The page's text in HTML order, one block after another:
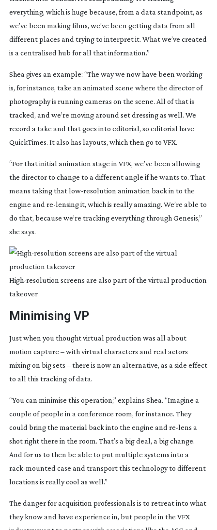
everything, which is huge because, from a data standpoint, as
we’ve been making films, we’ve been getting data from all
different places and trying to interpret it. What we’ve created
is a centralised hub for all that information.”
Shea gives an example: “The way we now have been working
is, for instance, take an animated scene where the director of
photography is running cameras on the scene. All of that is
tracked, and we’re moving around set dressing as well. We
record a take and that goes into editorial, so editorial have
QuickTimes. It also has layouts, which then go to VFX.
“For that initial animation stage in VFX, we’ve been allowing
the director to change to a different angle if he wants to. That
means taking that low-resolution animation back in to the
engine and re-lensing it, which is really amazing. We’re able to
do that, because we’re tracking everything through Genesis,”
she says.
High-resolution screens are also part of the virtual production
takeover
Minimising VP
Just when you thought virtual production was all about
motion capture – with virtual characters and real actors
mixing on big sets – there is now an alternative, as a side effect
to all this tracking of data.
“You can minimise this operation,” explains Shea. “Imagine a
couple of people in a conference room, for instance. They
could bring the material back into the engine and re-lens a
shot right there in the room. That’s a big deal, a big change.
rack-mounted case and transport this technology to different
locations is really cool as well.”
The danger for acquisition professionals is to retreat into what
they know and have experience in, but people in the VFX